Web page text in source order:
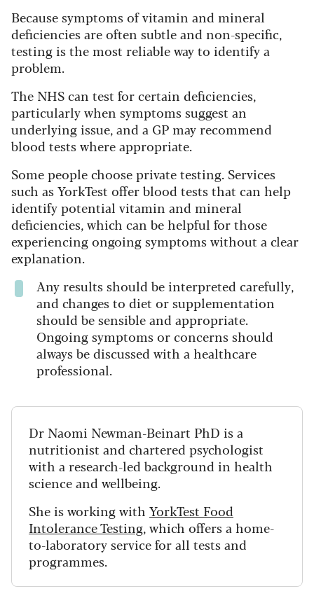
Because symptoms of vitamin and mineral
deficiencies are often subtle and non-specific,
testing is the most reliable way to identify a
problem.
The NHS can test for certain deficiencies,
particularly when symptoms suggest an
underlying issue, and a GP may recommend
blood tests where appropriate.
Some people choose private testing. Services
such as YorkTest offer blood tests that can help
identify potential vitamin and mineral
deficiencies, which can be helpful for those
experiencing ongoing symptoms without a clear
explanation.
Any results should be interpreted carefully,
and changes to diet or supplementation
should be sensible and appropriate.
Ongoing symptoms or concerns should
always be discussed with a healthcare
professional.
Dr Naomi Newman-Beinart PhD is a
nutritionist and chartered psychologist
with a research-led background in health
science and wellbeing.
She is working with YorkTest Food
Intolerance Testing, which offers a home-
to-laboratory service for all tests and
programmes.